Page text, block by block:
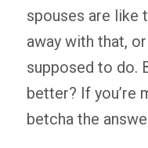
spouses are like
away with that,
supposed to do.
better? If you’re
betcha the